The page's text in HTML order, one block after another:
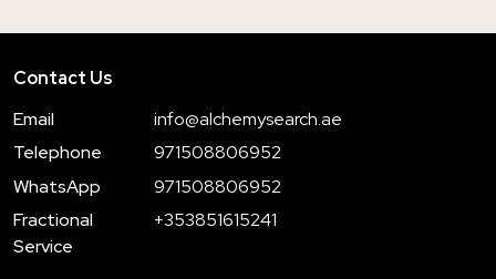
Contact Us
Email
info@alchemysearch.ae
Telephone
971508806952
WhatsApp
971508806952
Fractional
Service
+353851615241